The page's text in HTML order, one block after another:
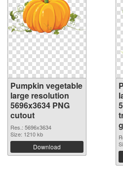
Pumpkin vegetable
large resolution
5696x3634 PNG
cutout
Res.: 5696x3634
Size: 1210 kb
Download